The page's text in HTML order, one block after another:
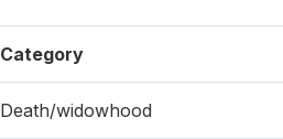
Category
Death/widowhood